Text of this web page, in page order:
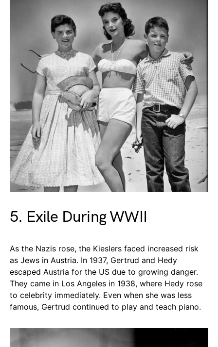
5. Exile During WWII
As the Nazis rose, the Kieslers faced increased risk
as Jews in Austria. In 1937, Gertrud and Hedy
escaped Austria for the US due to growing danger.
They came in Los Angeles in 1938, where Hedy rose
to celebrity immediately. Even when she was less
famous, Gertrud continued to play and teach piano.